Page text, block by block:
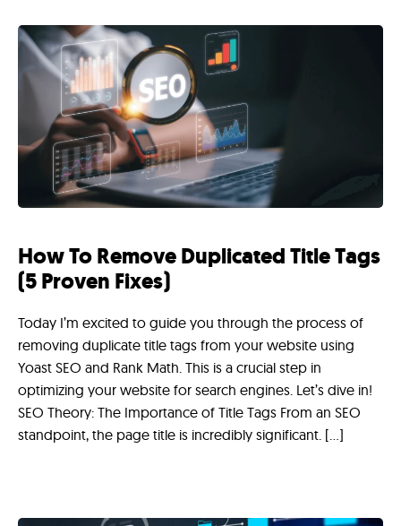
How To Remove Duplicated Title Tags
(5 Proven Fixes)
Today I’m excited to guide you through the process of
removing duplicate title tags from your website using
Yoast SEO and Rank Math. This is a crucial step in
optimizing your website for search engines. Let’s dive in!
SEO Theory: The Importance of Title Tags From an SEO
standpoint, the page title is incredibly significant. […]